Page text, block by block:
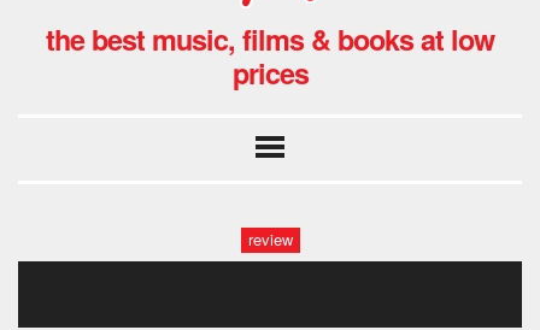
the best music, films & books at low
prices
review